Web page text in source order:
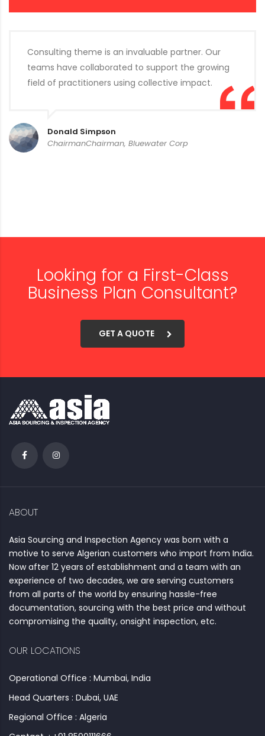
Consulting theme is an invaluable partner. Our
teams have collaborated to support the growing
field of practitioners using collective impact.
Donald Simpson
ChairmanChairman, Bluewater Corp
Looking for a First-Class
Business Plan Consultant?
GET A QUOTE
ABOUT
Asia Sourcing and Inspection Agency was born with a
motive to serve Algerian customers who import from India.
Now after 12 years of establishment and a team with an
experience of two decades, we are serving customers
from all parts of the world by ensuring hassle-free
documentation, sourcing with the best price and without
compromising the quality, onsight inspection, etc.
OUR LOCATIONS
Operational Office : Mumbai, India
Head Quarters : Dubai, UAE
Regional Office : Algeria